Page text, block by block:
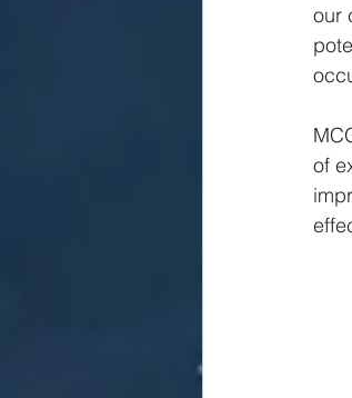
our
of